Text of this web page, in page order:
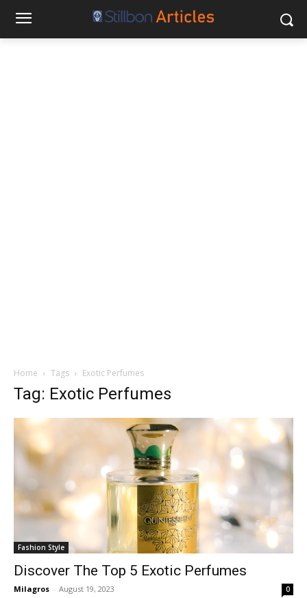
Home Tags Exotic Perfumes
Tag: Exotic Perfumes
Fashion Style
Discover The Top 5 Exotic Perfumes
Milagros - August 19, 2023 0